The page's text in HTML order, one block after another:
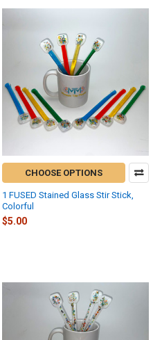
CHOOSE OPTIONS
1 FUSED Stained Glass Stir Stick,
Colorful
$5.00